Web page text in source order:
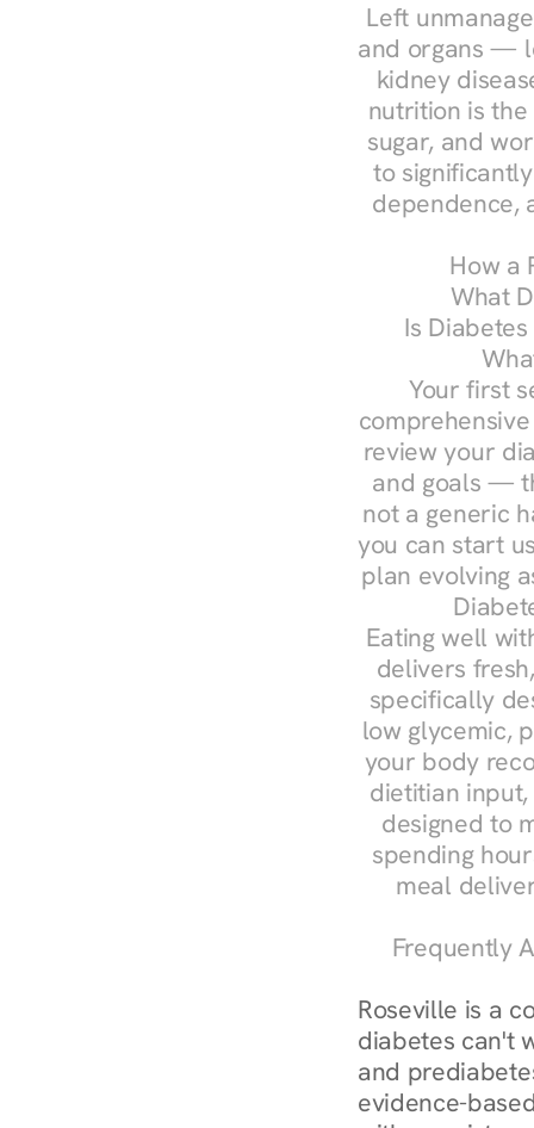
Left
and organs —
kidney
nutrition is
sugar, and
to
dependence,
How a
What
Is
Your first
review your
and goals —
not a generic
you can start
plan evolving
Eating well
delivers
specifically
low glycemic,
your body
dietitian
designed to
spending
meal
Frequently
Roseville is a
diabetes can't
and
evidence-